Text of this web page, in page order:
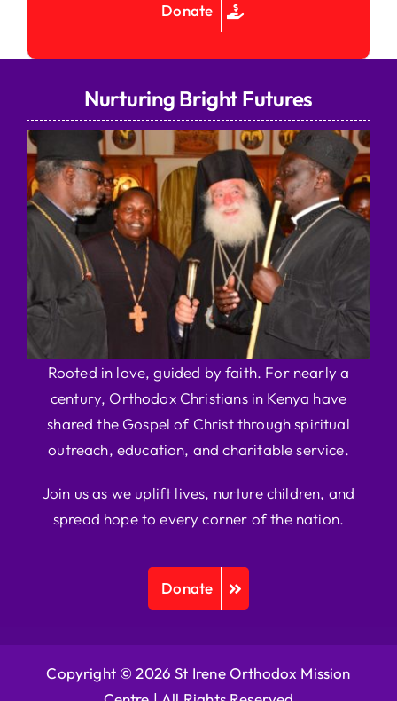
Donate
Nurturing Bright Futures
Rooted in love, guided by faith. For nearly a
century, Orthodox Christians in Kenya have
shared the Gospel of Christ through spiritual
outreach, education, and charitable service.
Join us as we uplift lives, nurture children, and
spread hope to every corner of the nation.
Donate
Copyright © 2026 St Irene Orthodox Mission